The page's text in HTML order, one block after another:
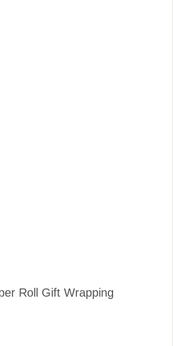
Roll Gift Wrapping